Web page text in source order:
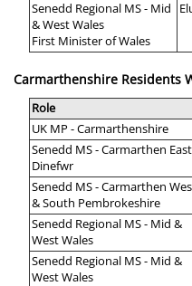
Senedd Regional MS - Mid
& West Wales
First Minister of Wales
Carmarthenshire Residents
Role
UK MP - Carmarthenshire
Senedd MS - Carmarthen
Dinefwr
Senedd MS - Carmarthen
& South Pembrokeshire
Senedd Regional MS - Mid &
West Wales
Senedd Regional MS - Mid &
West Wales